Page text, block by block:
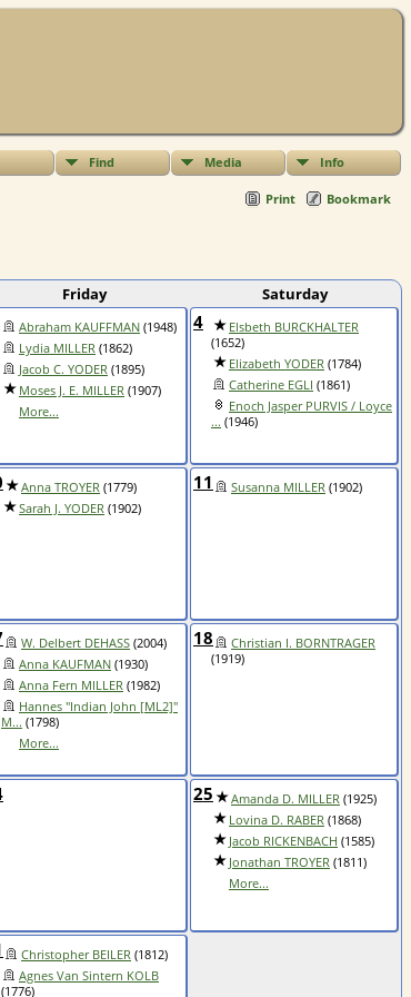
Find Media Info
Print Bookmark
Friday Saturday
Abraham KAUFFMAN (1948)
Lydia MILLER (1862)
Jacob C. YODER (1895)
Moses J. E. MILLER (1907)
More...
4
Elsbeth BURCKHALTER
(1652)
Elizabeth YODER (1784)
Catherine EGLI (1861)
Enoch Jasper PURVIS / Loyce
... (1946)
Anna TROYER (1779)
Sarah J. YODER (1902)
11 Susanna MILLER (1902)
W. Delbert DEHASS (2004)
Anna KAUFMAN (1930)
Anna Fern MILLER (1982)
Hannes "Indian John [ML2]"
M... (1798)
More...
18
Christian I. BORNTRAGER
(1919)
25 Amanda D. MILLER (1925)
Lovina D. RABER (1868)
Jacob RICKENBACH (1585)
Jonathan TROYER (1811)
More...
Christopher BEILER (1812)
Agnes Van Sintern KOLB
(1776)